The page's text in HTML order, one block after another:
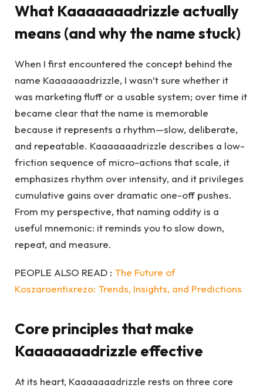
What Kaaaaaaadrizzle actually
means (and why the name stuck)
When I first encountered the concept behind the
name Kaaaaaaadrizzle, I wasn’t sure whether it
was marketing fluff or a usable system; over time it
became clear that the name is memorable
because it represents a rhythm—slow, deliberate,
and repeatable. Kaaaaaaadrizzle describes a low-
friction sequence of micro-actions that scale, it
emphasizes rhythm over intensity, and it privileges
cumulative gains over dramatic one-off pushes.
From my perspective, that naming oddity is a
useful mnemonic: it reminds you to slow down,
repeat, and measure.
PEOPLE ALSO READ : The Future of
Koszaroentixrezo: Trends, Insights, and Predictions
Core principles that make
Kaaaaaaadrizzle effective
At its heart, Kaaaaaaadrizzle rests on three core